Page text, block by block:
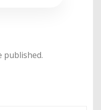
published.